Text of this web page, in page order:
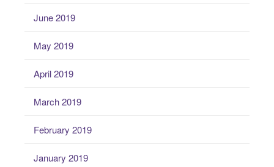
June 2019
May 2019
April 2019
March 2019
February 2019
January 2019